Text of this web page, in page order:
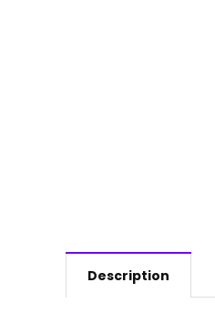
Description